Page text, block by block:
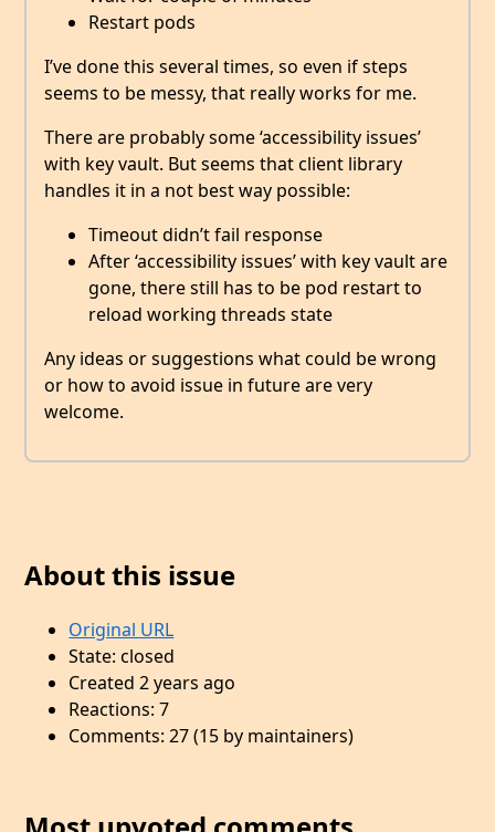
Restart pods
I’ve done this several times, so even if steps
seems to be messy, that really works for me.
There are probably some ‘accessibility issues’
with key vault. But seems that client library
handles it in a not best way possible:
Timeout didn’t fail response
After ‘accessibility issues’ with key vault are
gone, there still has to be pod restart to
reload working threads state
Any ideas or suggestions what could be wrong
or how to avoid issue in future are very
welcome.
About this issue
Original URL
State: closed
Created 2 years ago
Reactions: 7
Comments: 27 (15 by maintainers)